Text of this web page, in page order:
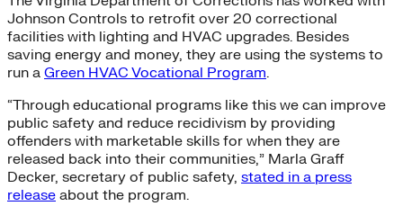
Johnson Controls to retrofit over 20 correctional
facilities with lighting and HVAC upgrades. Besides
saving energy and money, they are using the systems to
run a Green HVAC Vocational Program.
“Through educational programs like this we can improve
public safety and reduce recidivism by providing
offenders with marketable skills for when they are
released back into their communities,” Marla Graff
Decker, secretary of public safety, stated in a press
release about the program.